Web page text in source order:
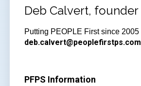
Deb Calvert, founder
Putting PEOPLE First since 2005
deb.calvert@peoplefirstps.com
PFPS Information